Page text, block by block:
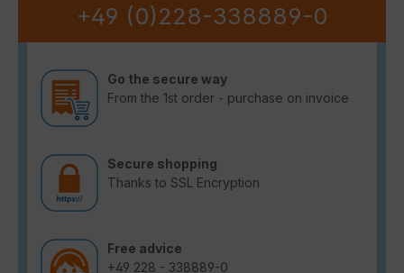
+49 (0)228-338889-0
Go the secure way
From the 1st order - purchase on invoice
Secure shopping
Thanks to SSL Encryption
Free advice
+49 228 - 338889-0